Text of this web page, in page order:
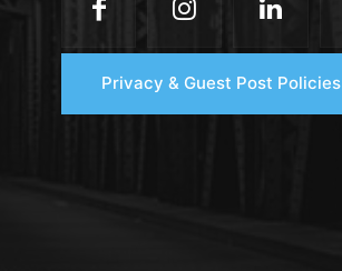
Privacy & Guest Post Policies